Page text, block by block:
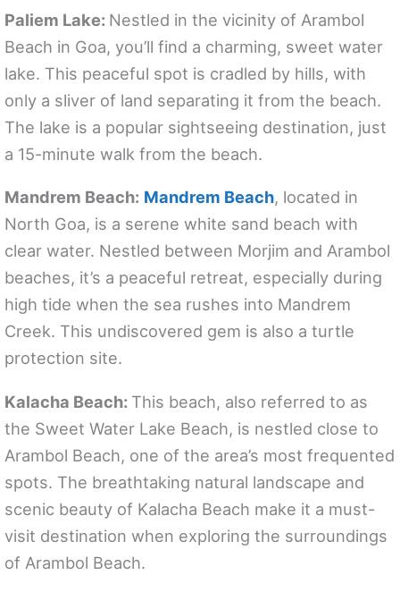
Paliem Lake: Nestled in the vicinity of Arambol
Beach in Goa, you’ll find a charming, sweet water
lake. This peaceful spot is cradled by hills, with
only a sliver of land separating it from the beach.
The lake is a popular sightseeing destination, just
a 15-minute walk from the beach.
Mandrem Beach: Mandrem Beach, located in
North Goa, is a serene white sand beach with
clear water. Nestled between Morjim and Arambol
beaches, it’s a peaceful retreat, especially during
high tide when the sea rushes into Mandrem
Creek. This undiscovered gem is also a turtle
protection site.
Kalacha Beach: This beach, also referred to as
the Sweet Water Lake Beach, is nestled close to
Arambol Beach, one of the area’s most frequented
spots. The breathtaking natural landscape and
scenic beauty of Kalacha Beach make it a must-
visit destination when exploring the surroundings
of Arambol Beach.